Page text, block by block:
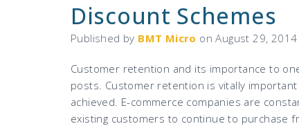
Discount Schemes
Published by BMT Micro onAugust 29, 2014
Customer retention and its importance to
posts. Customer retention is vitally
achieved. E-commerce companies are
existing customers to continue to purchase